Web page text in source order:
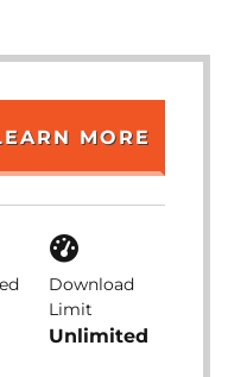
MORE
Download
Limit
Unlimited